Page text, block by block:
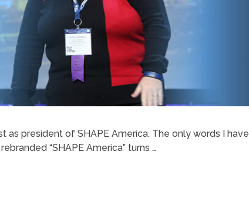
as president of SHAPE America. The only words I have
“SHAPE America” turns …